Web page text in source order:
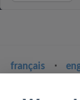
français ⋅